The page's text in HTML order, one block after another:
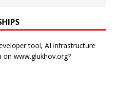
tool, AI infrastructure
www.glukhov.org?